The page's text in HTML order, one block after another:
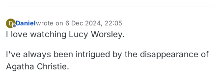
D Danielwrote on 6 Dec 2024, 22:05
last edited by Daniel 12 Jun 2024, 22:18
I love watching Lucy Worsley.
I've always been intrigued by the disappearance of
Agatha Christie.